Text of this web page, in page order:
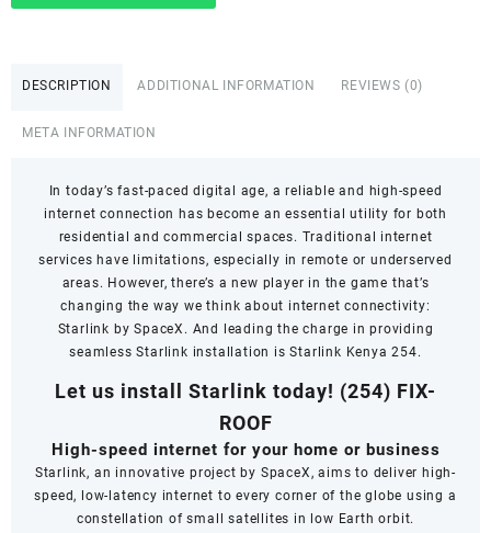
DESCRIPTION ADDITIONAL INFORMATION REVIEWS (0)
META INFORMATION
In today’s fast-paced digital age, a reliable and high-speed
internet connection has become an essential utility for both
residential and commercial spaces. Traditional internet
services have limitations, especially in remote or underserved
areas. However, there’s a new player in the game that’s
changing the way we think about internet connectivity:
Starlink by SpaceX. And leading the charge in providing
seamless Starlink installation is Starlink Kenya 254.
Let us install Starlink today! (254) FIX-
ROOF
High-speed internet for your home or business
Starlink, an innovative project by SpaceX, aims to deliver high-
speed, low-latency internet to every corner of the globe using a
constellation of small satellites in low Earth orbit.